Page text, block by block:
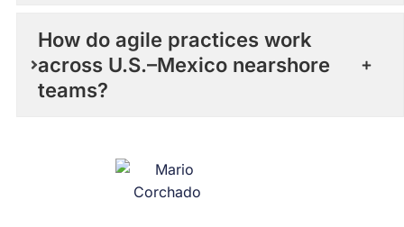
How do agile practices work
across U.S.–Mexico nearshore
teams?